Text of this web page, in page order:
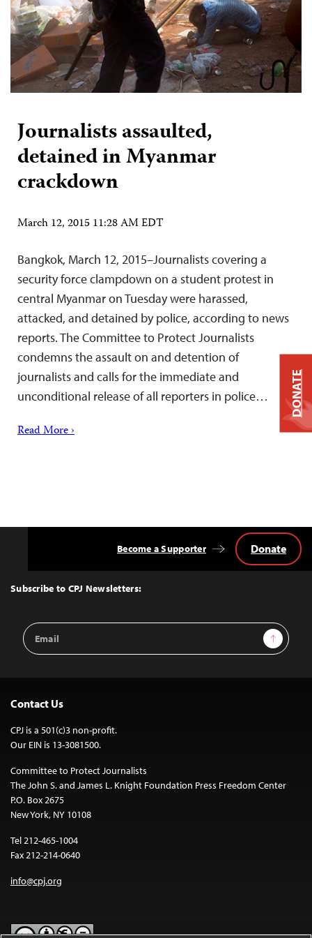
Journalists assaulted,
detained in Myanmar
crackdown
March 12, 2015 11:28 AM EDT
Bangkok, March 12, 2015–Journalists covering a
security force clampdown on a student protest in
central Myanmar on Tuesday were harassed,
attacked, and detained by police, according to news
reports. The Committee to Protect Journalists
condemns the assault on and detention of
journalists and calls for the immediate and
unconditional release of all reporters in police…
Read More ›
Top
Subscribe to CPJ Newsletters:
Email
Address
Sign Up
Become a Supporter Donate
Contact Us
CPJ is a 501(c)3 non-profit.
Our EIN is 13-3081500.
Committee to Protect Journalists
The John S. and James L. Knight Foundation Press Freedom Center
P.O. Box 2675
New York, NY 10108
Tel 212-465-1004
Fax 212-214-0640
info@cpj.org
DONATE